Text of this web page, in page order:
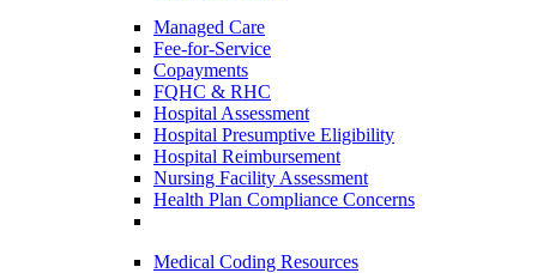
Managed Care
Fee-for-Service
Copayments
FQHC & RHC
Hospital Assessment
Hospital Presumptive Eligibility
Hospital Reimbursement
Nursing Facility Assessment
Health Plan Compliance Concerns
Medical Coding Resources